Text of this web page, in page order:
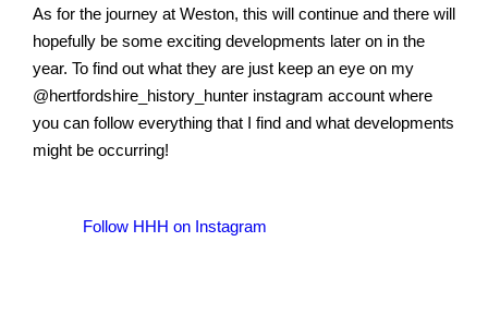
As for the journey at Weston, this will continue and there will
hopefully be some exciting developments later on in the
year. To find out what they are just keep an eye on my
@hertfordshire_history_hunter instagram account where
you can follow everything that I find and what developments
might be occurring!
Follow HHH on Instagram